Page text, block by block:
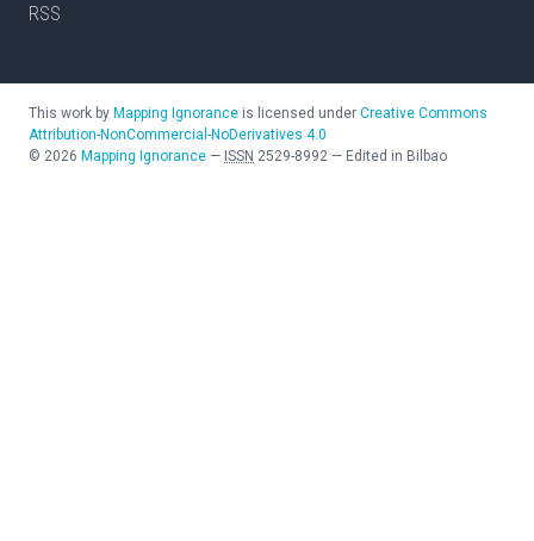
RSS
This work by Mapping Ignorance is licensed under Creative Commons
Attribution-NonCommercial-NoDerivatives 4.0
© 2026 Mapping Ignorance — ISSN 2529-8992 — Edited in Bilbao